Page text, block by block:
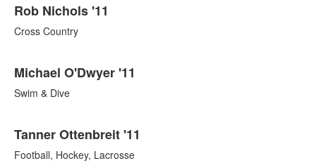
Rob Nichols '11
Cross Country
Michael O'Dwyer '11
Swim & Dive
Tanner Ottenbreit '11
Football, Hockey, Lacrosse